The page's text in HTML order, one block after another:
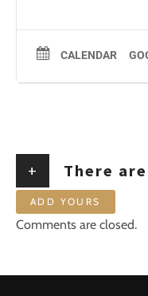
CALENDAR
+ There
ADD YOURS
Comments are closed.